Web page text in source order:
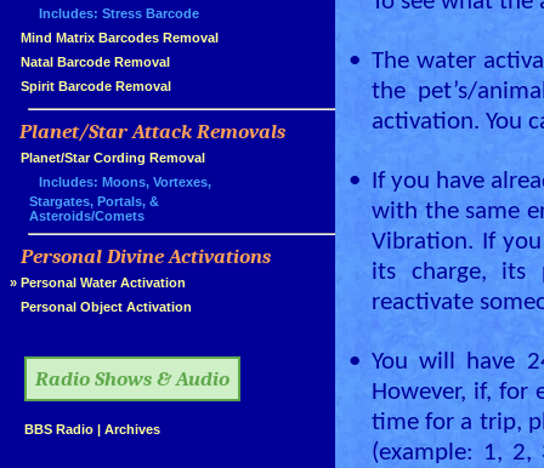
Includes: Stress Barcode
Mind Matrix Barcodes Removal
Natal Barcode Removal
Spirit Barcode Removal
Planet/Star Attack Removals
Planet/Star Cording Removal
Includes: Moons, Vortexes,
Stargates, Portals, &
Asteroids/Comets
Personal Divine Activations
» Personal Water Activation
Personal Object Activation
Radio Shows & Audio
BBS Radio | Archives
• The water
the pet’s/
activation. You
• If you have
with the same
Vibration. If
its charge, its
reactivate
• You will have
However, if, for
time for a trip,
(example: 1, 2,